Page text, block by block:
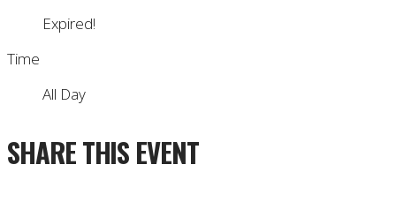
Expired!
Time
All Day
SHARE THIS EVENT